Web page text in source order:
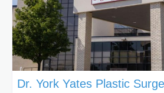
the way. Liposuction is generally
Dr. York Yates Plastic